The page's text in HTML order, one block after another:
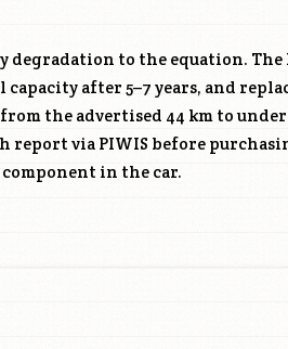
degradation to the equation.
after 5–7 years, and
the advertised 44 km to under
report via PIWIS before
in the car.